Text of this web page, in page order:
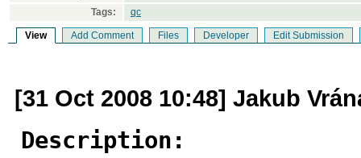
Tags:
qc
View Add Comment Files Developer Edit Submission
[31 Oct 2008 10:48] Jakub
Description: